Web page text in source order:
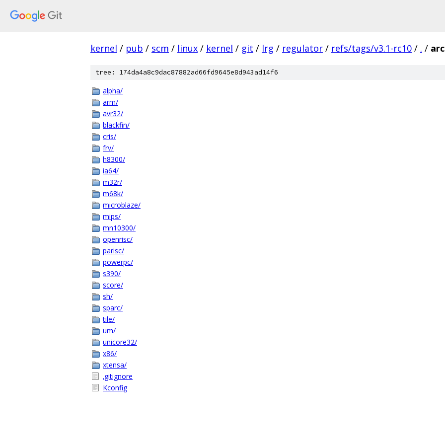
kernel / pub / scm / linux / kernel / git / lrg / regulator / refs/tags/v3.1-rc10 / . /
tree: 174da4a8c9dac87882ad66fd9645e8d943ad14f6
alpha/
arm/
avr32/
blackfin/
cris/
frv/
h8300/
ia64/
m32r/
m68k/
microblaze/
mips/
mn10300/
openrisc/
parisc/
powerpc/
s390/
score/
sh/
sparc/
tile/
um/
unicore32/
x86/
xtensa/
.gitignore
Kconfig